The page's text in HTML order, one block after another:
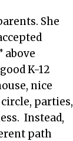
She
above
K-12
nice
parties,
Instead,
path